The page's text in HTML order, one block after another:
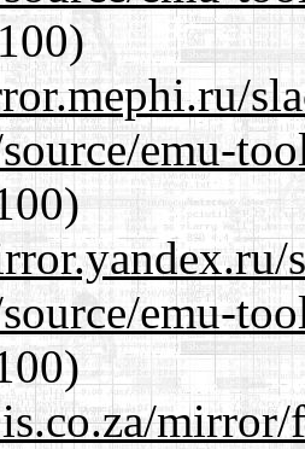
emu-
emu-
mirror/